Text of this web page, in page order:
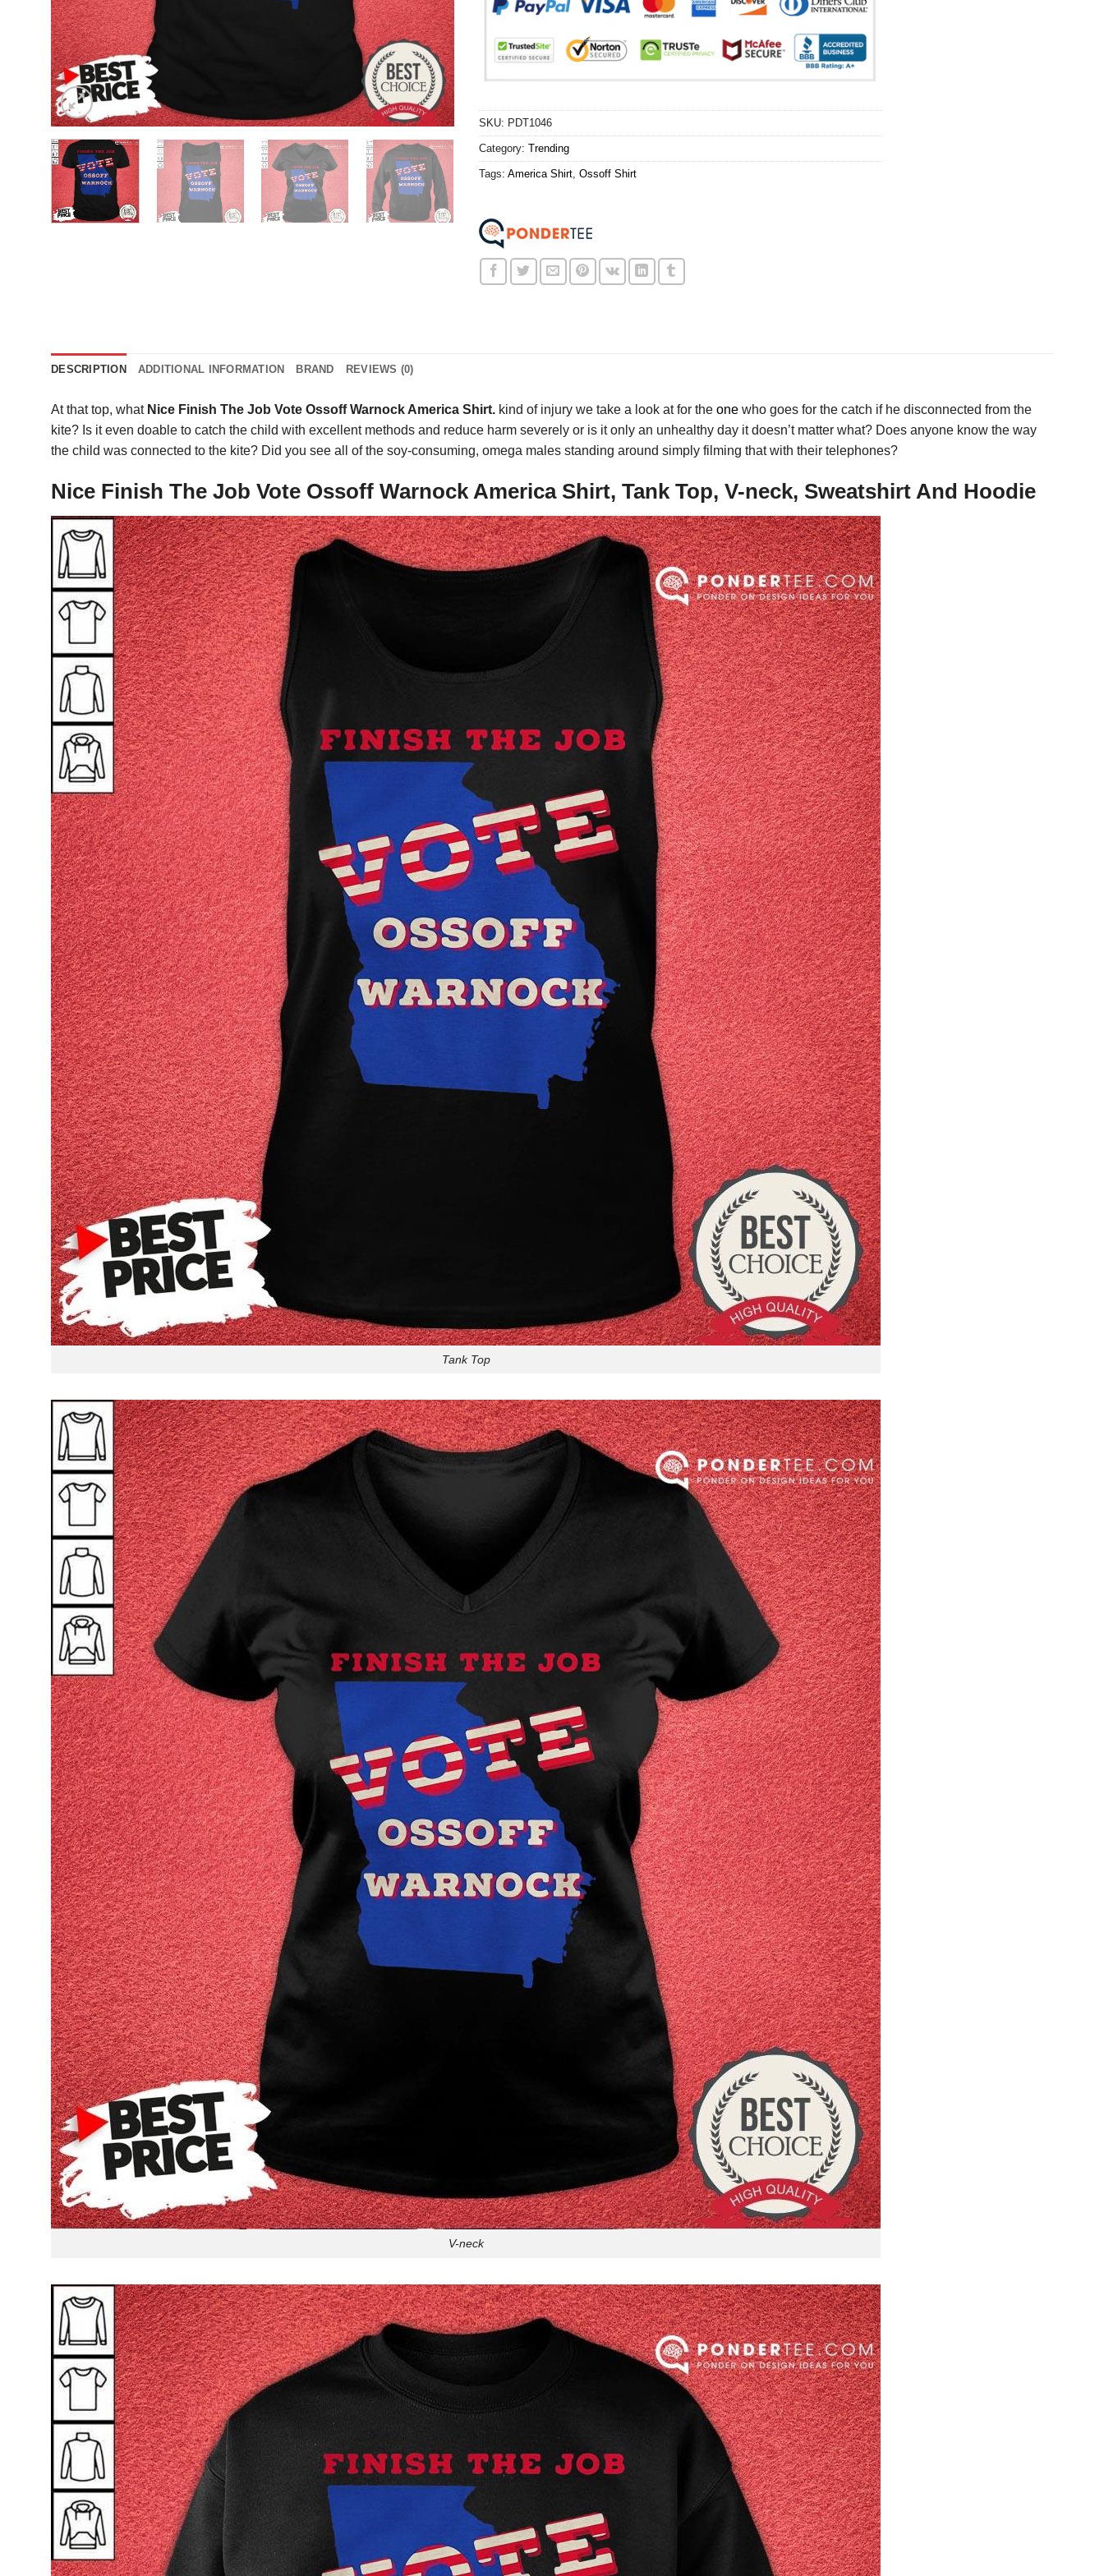
SKU: PDT1046
Category: Trending
Tags: America Shirt, Ossoff Shirt
DESCRIPTION ADDITIONAL INFORMATION BRAND REVIEWS (0)
At that top, what Nice Finish The Job Vote Ossoff Warnock America Shirt. kind of injury we take a look at for the one who goes for the catch if he disconnected from the
kite? Is it even doable to catch the child with excellent methods and reduce harm severely or is it only an unhealthy day it doesn’t matter what? Does anyone know the way
the child was connected to the kite? Did you see all of the soy-consuming, omega males standing around simply filming that with their telephones?
Nice Finish The Job Vote Ossoff Warnock America Shirt, Tank Top, V-neck, Sweatshirt And Hoodie
Tank Top
V-neck